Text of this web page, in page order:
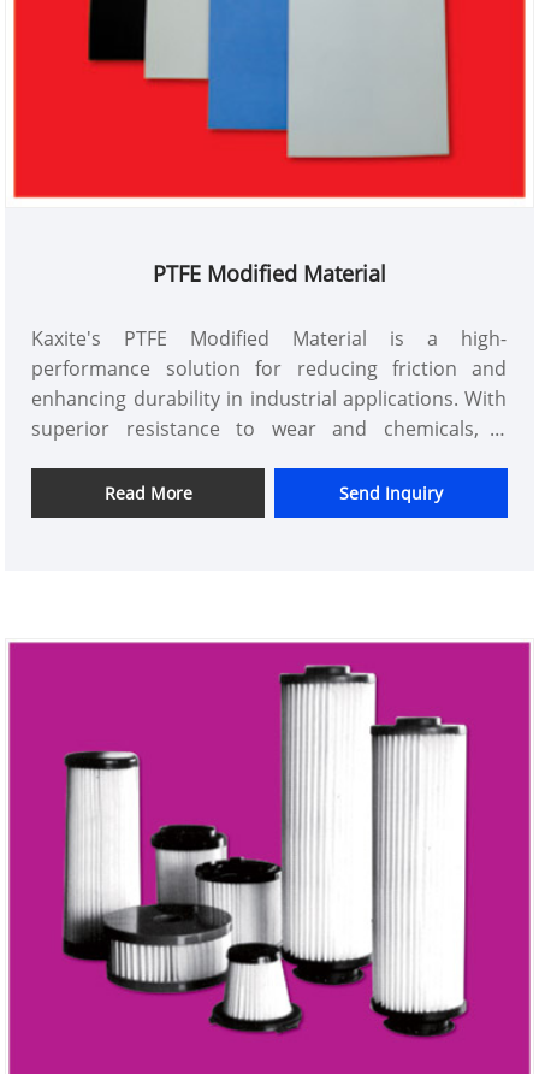
PTFE Modified Material
Kaxite's PTFE Modified Material is a high-
performance solution for reducing friction and
enhancing durability in industrial applications. With
superior resistance to wear and chemicals, it
equipment, making it ideal for engineers and
manufacturers seeking reliable efficiency.
Read More Send Inquiry